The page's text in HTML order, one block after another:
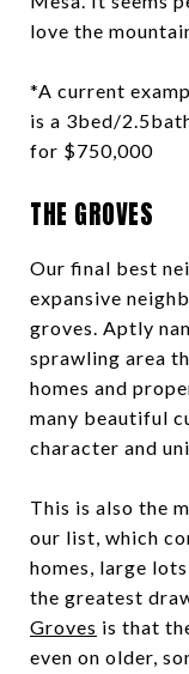
love the
*A current
is a 3bed/
for $750,000
THE GROVES
Our final best
expansive
groves. Aptly
sprawling area
homes and
many beautiful
character and
This is also the
our list, which
homes, large
the greatest
Groves is that
even on older,